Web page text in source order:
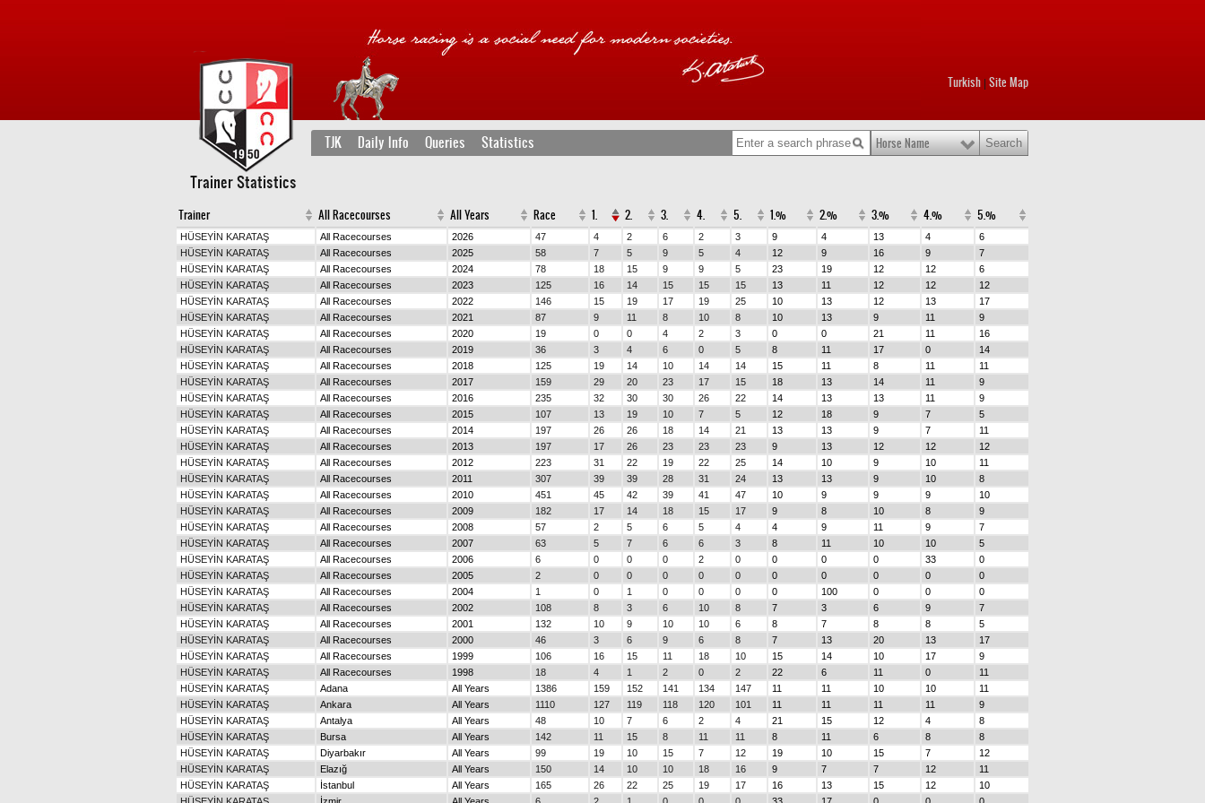
Turkish Site Map
TJK Daily Info Queries Statistics Horse Name
Trainer Statistics
Trainer All Racecourses All Years Race 1. 2. 3. 4. 5. 1.% 2.% 3.% 4.% 5.%
HÜSEYİN KARATAŞ All Racecourses 2026 47 4 2 6 2 3 9 4 13 4
6
HÜSEYİN KARATAŞ
All Racecourses 2025 58 7 5 9 5 4 12 9 16 9
7
HÜSEYİN KARATAŞ
All Racecourses 2024 78 18 15 9 9 5 23 19 12 12
6
HÜSEYİN KARATAŞ
All Racecourses 2023 125 16 14 15 15 15 13 11 12 12
12
HÜSEYİN KARATAŞ
All Racecourses 2022 146 15 19 17 19 25 10 13 12 13
17
HÜSEYİN KARATAŞ
All Racecourses 2021 87 9 11 8 10 8 10 13 9 11
9
HÜSEYİN KARATAŞ
All Racecourses 2020 19 0 0 4 2 3 0 0 21 11
16
HÜSEYİN KARATAŞ
All Racecourses 2019 36 3 4 6 0 5 8 11 17 0
14
HÜSEYİN KARATAŞ
All Racecourses 2018 125 19 14 10 14 14 15 11 8 11
11
HÜSEYİN KARATAŞ
All Racecourses 2017 159 29 20 23 17 15 18 13 14 11
9
HÜSEYİN KARATAŞ
All Racecourses 2016 235 32 30 30 26 22 14 13 13 11
9
HÜSEYİN KARATAŞ
All Racecourses 2015 107 13 19 10 7 5 12 18 9 7
5
HÜSEYİN KARATAŞ
All Racecourses 2014 197 26 26 18 14 21 13 13 9 7
11
HÜSEYİN KARATAŞ
All Racecourses 2013 197 17 26 23 23 23 9 13 12 12
12
HÜSEYİN KARATAŞ
All Racecourses 2012 223 31 22 19 22 25 14 10 9 10
11
HÜSEYİN KARATAŞ
All Racecourses 2011 307 39 39 28 31 24 13 13 9 10
8
HÜSEYİN KARATAŞ
All Racecourses 2010 451 45 42 39 41 47 10 9 9 9
10
HÜSEYİN KARATAŞ
All Racecourses 2009 182 17 14 18 15 17 9 8 10 8
9
HÜSEYİN KARATAŞ
All Racecourses 2008 57 2 5 6 5 4 4 9 11 9
7
HÜSEYİN KARATAŞ
All Racecourses 2007 63 5 7 6 6 3 8 11 10 10
5
HÜSEYİN KARATAŞ
All Racecourses 2006 6 0 0 0 2 0 0 0 0 33
0
HÜSEYİN KARATAŞ
All Racecourses 2005 2 0 0 0 0 0 0 0 0 0
0
HÜSEYİN KARATAŞ
All Racecourses 2004 1 0 1 0 0 0 0 100 0 0
0
HÜSEYİN KARATAŞ
All Racecourses 2002 108 8 3 6 10 8 7 3 6 9
7
HÜSEYİN KARATAŞ
All Racecourses 2001 132 10 9 10 10 6 8 7 8 8
5
HÜSEYİN KARATAŞ
All Racecourses 2000 46 3 6 9 6 8 7 13 20 13
17
HÜSEYİN KARATAŞ
All Racecourses 1999 106 16 15 11 18 10 15 14 10 17
9
HÜSEYİN KARATAŞ
All Racecourses 1998 18 4 1 2 0 2 22 6 11 0
11
HÜSEYİN KARATAŞ
Adana All Years 1386 159 152 141 134 147 11 11 10 10
11
HÜSEYİN KARATAŞ
Ankara All Years 1110 127 119 118 120 101 11 11 11 11
9
HÜSEYİN KARATAŞ
Antalya All Years 48 10 7 6 2 4 21 15 12 4
8
HÜSEYİN KARATAŞ
Bursa All Years 142 11 15 8 11 11 8 11 6 8
8
HÜSEYİN KARATAŞ
Diyarbakır All Years 99 19 10 15 7 12 19 10 15 7
12
HÜSEYİN KARATAŞ
Elazığ All Years 150 14 10 10 18 16 9 7 7 12
11
HÜSEYİN KARATAŞ
İstanbul All Years 165 26 22 25 19 17 16 13 15 12
10